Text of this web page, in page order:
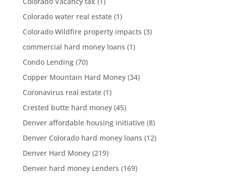
Colorado water real estate(1)
Colorado Wildfire property impacts (3)
commercial hard money loans (1)
Condo Lending(70)
Copper Mountain Hard Money(34)
Coronavirus real estate(1)
Crested butte hard money(45)
Denver affordable housing initiative(8)
Denver Colorado hard money loans (12)
Denver Hard Money(219)
Denver hard money Lenders (169)